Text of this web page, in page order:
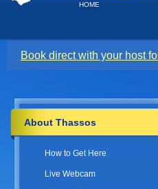
HOME
Book direct with your host
About Thassos
How to Get Here
Live Webcam